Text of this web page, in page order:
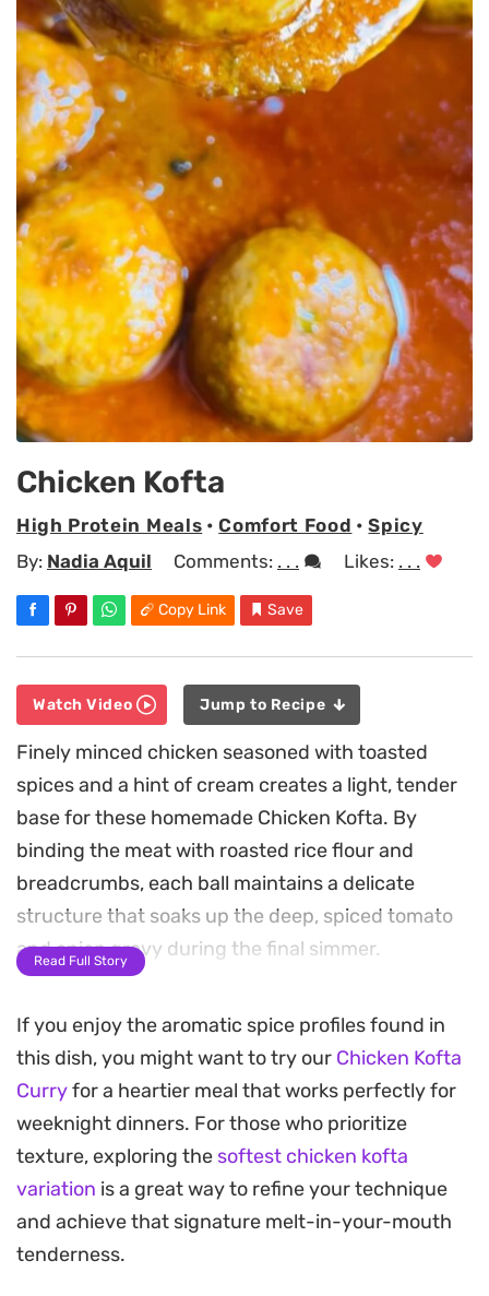
Chicken Kofta
High Protein Meals •Comfort Food •Spicy
By: Nadia Aquil Comments: . . . Likes: . . .
Copy Link Save
Watch Video Jump to Recipe
Finely minced chicken seasoned with toasted
spices and a hint of cream creates a light, tender
base for these homemade Chicken Kofta. By
binding the meat with roasted rice flour and
breadcrumbs, each ball maintains a delicate
structure that soaks up the deep, spiced tomato
and onion gravy during the final simmer.
flavor, starting with aromatics like ginger, garlic,
and whole spices infused directly into the oil. A
base of caramelized onion paste and tangy yogurt
provides a velvety consistency to the sauce,
ensuring the meatballs remain moist while they
finish cooking in the wok.
These meatballs offer a balanced dinner option
Read Full Story
If you enjoy the aromatic spice profiles found in
this dish, you might want to try our Chicken Kofta
Curryfor a heartier meal that works perfectly for
weeknight dinners. For those who prioritize
texture, exploring the softest chicken kofta
variation is a great way to refine your technique
and achieve that signature melt-in-your-mouth
tenderness.